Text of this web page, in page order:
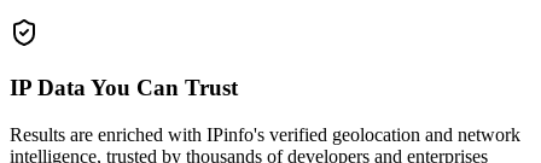
IP Data You Can Trust
Results are enriched with IPinfo's verified geolocation and network
intelligence, trusted by thousands of developers and enterprises